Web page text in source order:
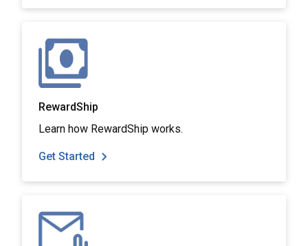
RewardShip
Learn how RewardShip works.
Get Started